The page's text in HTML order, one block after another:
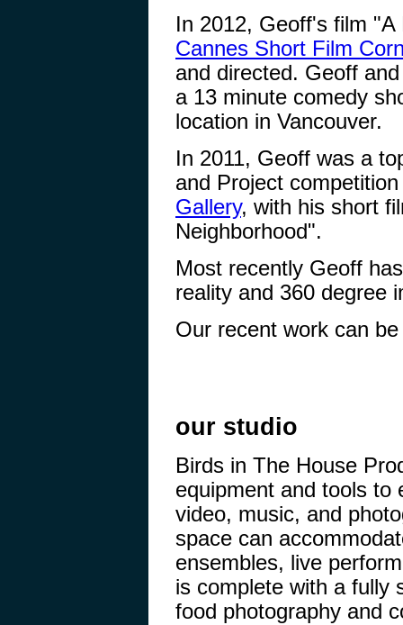
In 2012, Geoff's film
Cannes Short Film
and directed. Geoff
a 13 minute comedy
location in Vancouver.
In 2011, Geoff was a
and Project
Gallery, with his short
Neighborhood".
Most recently Geoff
reality and 360 degree
Our recent work can
our studio
Birds in The House
equipment and tools to
video, music, and
space can
ensembles, live
is complete with a fully
food photography and